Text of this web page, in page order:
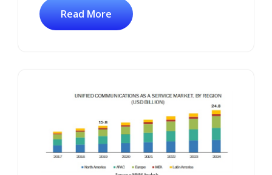
Read More